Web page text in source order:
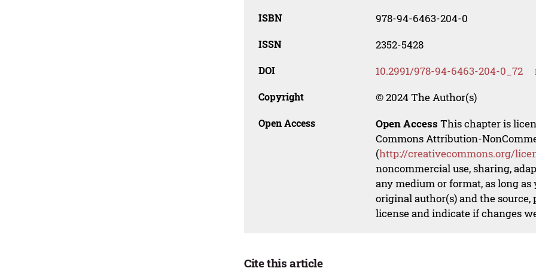
ISBN 978-94-6463-204-0
ISSN 2352-5428
DOI 10.2991/978-94-6463-204-0_72
Copyright © 2024 The Author(s)
Open Access Open Access This chapter is
Commons Attribution-
(http://creativecommons.org/
noncommercial use, sharing,
any medium or format, as long
original author(s) and the
license and indicate if changes
Cite this article